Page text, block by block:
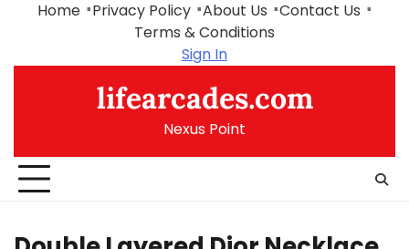
Home Privacy Policy About Us
Contact Us
Terms & Conditions
Sign In
lifearcades.com
Nexus Point